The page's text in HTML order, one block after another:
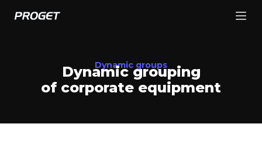
Dynamic groups
Dynamic grouping
of corporate equipment